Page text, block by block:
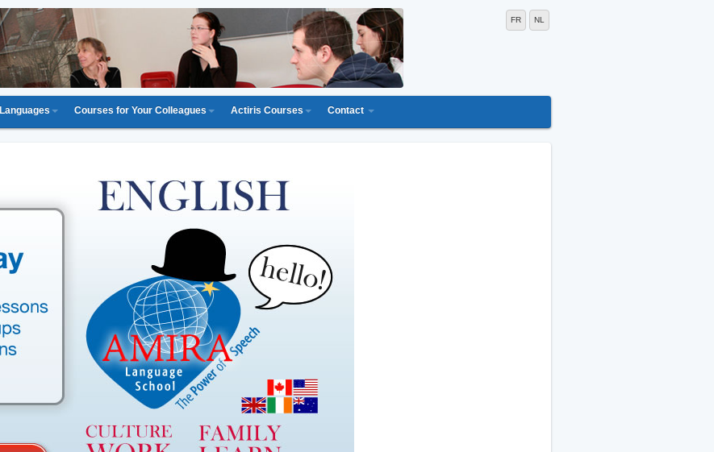
FR NL
Languages Courses for Your Colleagues Actiris Courses Contact